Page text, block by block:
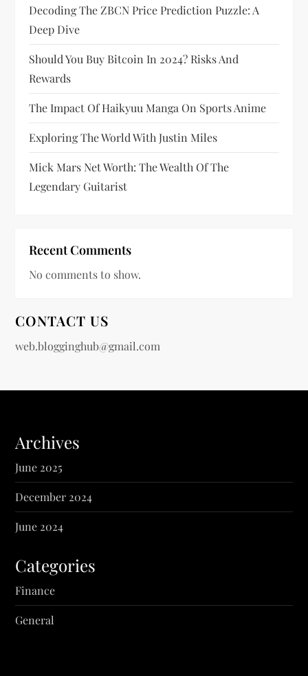
Decoding The ZBCN Price Prediction Puzzle: A
Deep Dive
Should You Buy Bitcoin In 2024? Risks And
Rewards
The Impact Of Haikyuu Manga On Sports Anime
Exploring The World With Justin Miles
Mick Mars Net Worth: The Wealth Of The
Legendary Guitarist
Recent Comments
No comments to show.
CONTACT US
web.blogginghub@gmail.com
Archives
June 2025
December 2024
June 2024
Categories
Finance
General